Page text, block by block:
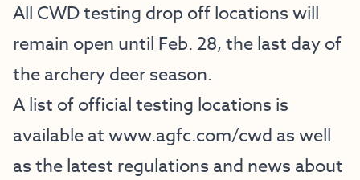
All CWD testing drop off locations will
remain open until Feb. 28, the last day of
the archery deer season.
A list of official testing locations is
available atwww.agfc.com/cwd as well
as the latest regulations and news about